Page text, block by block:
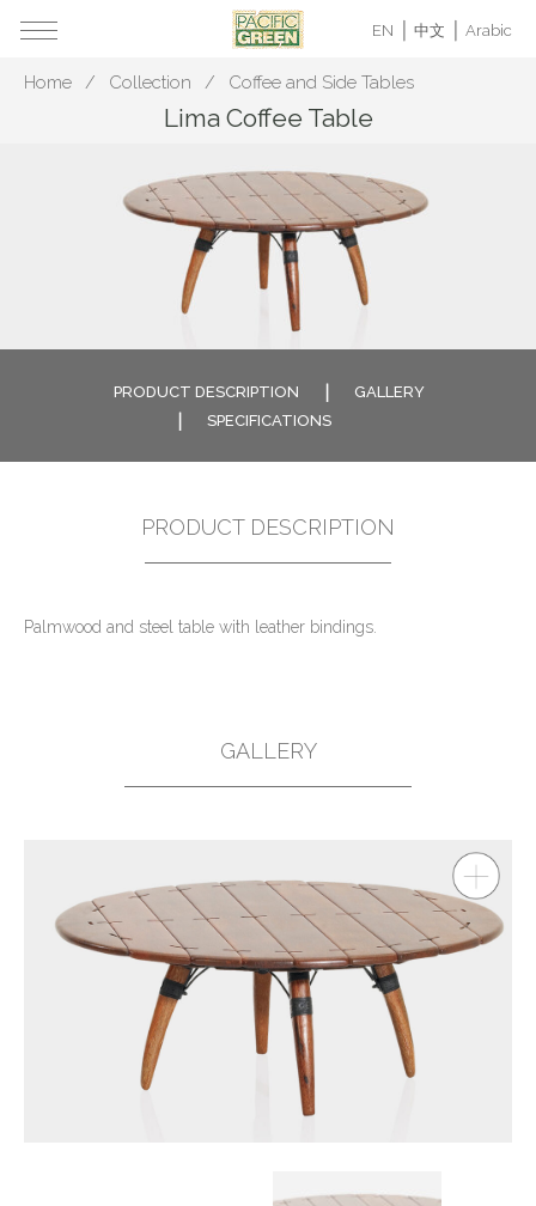
EN 中文 Arabic
Home Collection Coffee and Side Tables
Lima Coffee Table
PRODUCT DESCRIPTION
GALLERY
SPECIFICATIONS
PRODUCT DESCRIPTION
Palmwood and steel table with leather bindings.
GALLERY